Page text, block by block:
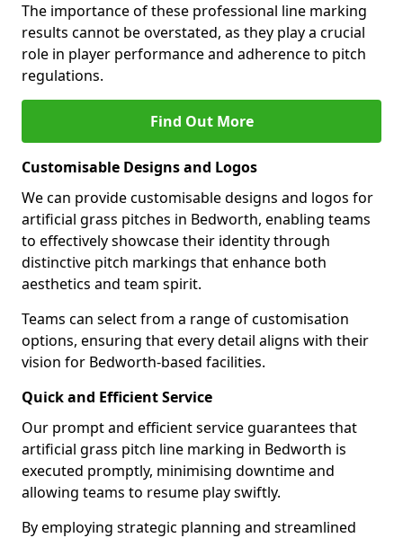
The importance of these professional line marking
results cannot be overstated, as they play a crucial
role in player performance and adherence to pitch
regulations.
Find Out More
Customisable Designs and Logos
We can provide customisable designs and logos for
artificial grass pitches in Bedworth, enabling teams
to effectively showcase their identity through
distinctive pitch markings that enhance both
aesthetics and team spirit.
Teams can select from a range of customisation
options, ensuring that every detail aligns with their
vision for Bedworth-based facilities.
Quick and Efficient Service
Our prompt and efficient service guarantees that
artificial grass pitch line marking in Bedworth is
executed promptly, minimising downtime and
allowing teams to resume play swiftly.
By employing strategic planning and streamlined